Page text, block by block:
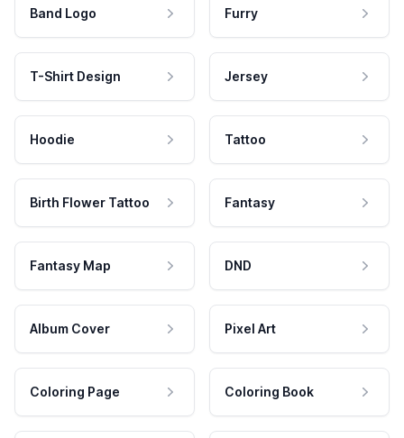
Band Logo Furry
T-Shirt Design Jersey
Hoodie Tattoo
Birth Flower Tattoo Fantasy
Fantasy Map DND
Album Cover Pixel Art
Coloring Page Coloring Book